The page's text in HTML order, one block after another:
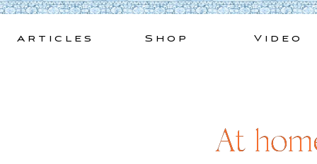
Skip
Articles Shop Video
At